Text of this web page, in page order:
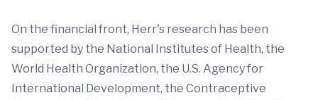
On the financial front, Herr's research has been
supported by the National Institutes of Health, the
World Health Organization, the U.S. Agency for
International Development, the Contraceptive